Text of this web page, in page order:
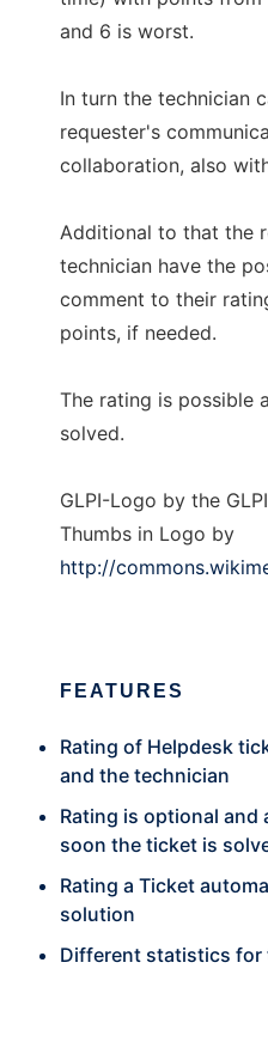
and 6 is worst.
In turn the technician
requester's
collaboration, also
Additional to that the
technician have the
comment to their
points, if needed.
The rating is possible
solved.
GLPI-Logo by the
Thumbs in Logo by
http://
FEATURES
Rating of Helpdesk
and the technician
Rating is optional and
soon the ticket is
Rating a Ticket
solution
Different statistics for